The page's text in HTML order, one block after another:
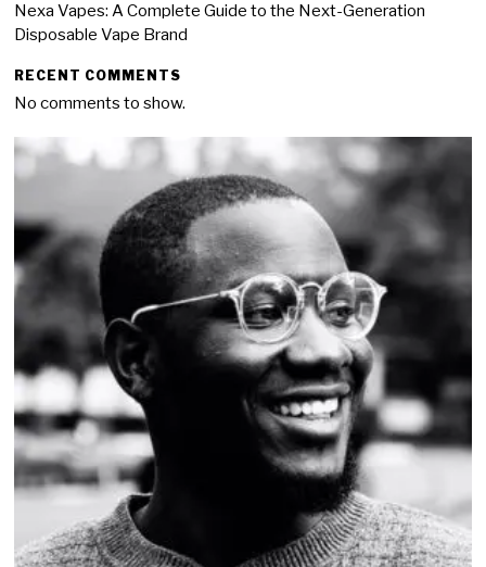
Nexa Vapes: A Complete Guide to the Next-Generation
Disposable Vape Brand
RECENT COMMENTS
No comments to show.